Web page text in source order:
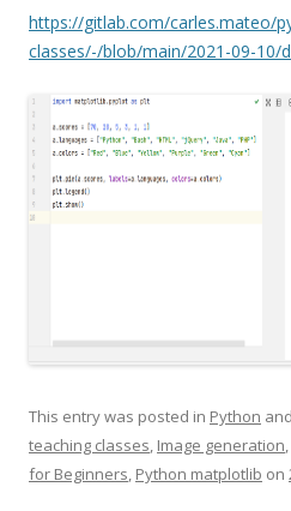
https://gitlab.com/carles.mateo/
classes/-/blob/main/2021-09-10/
This entry was posted in Python
teaching classes, Image generation,
for Beginners, Python matplotlib on